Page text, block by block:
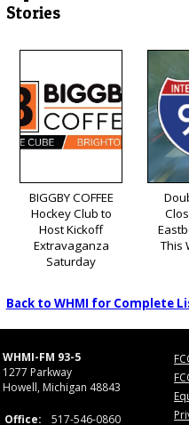
Stories
BIGGBY COFFEE
Hockey Club to
Host Kickoff
Extravaganza
Saturday
This
Back to WHMI for Complete
WHMI-FM 93-5
1277 Parkway
Howell, Michigan 48843
Office: 517-546-0860